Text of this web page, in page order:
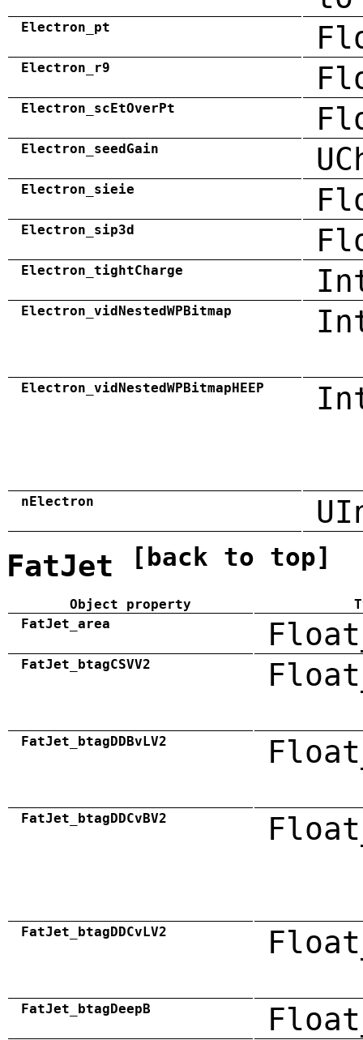
Electron_pt
Electron_r9
Electron_scEtOverPt
Electron_seedGain
Electron_sieie
Electron_sip3d
Electron_tightCharge
Electron_vidNestedWPBitmap
Electron_vidNestedWPBitmapHEEP
nElectron
FatJet [back to top]
Object property
FatJet_area
FatJet_btagCSVV2
FatJet_btagDDBvLV2
FatJet_btagDDCvBV2
FatJet_btagDDCvLV2
FatJet_btagDeepB